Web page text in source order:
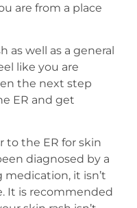
are from a place
as well as a general
like you are
the next step
ER and get
to the ER for skin
diagnosed by a
it isn’t
It is recommended